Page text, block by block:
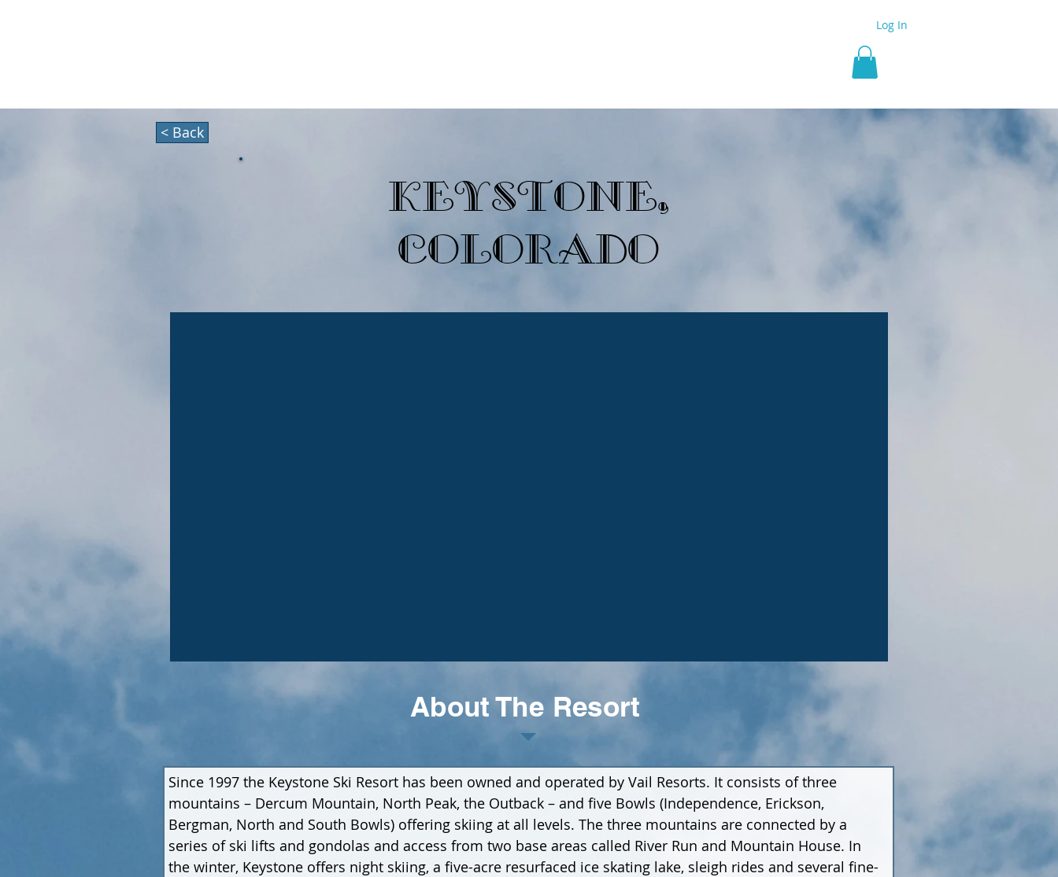
Log In
< Back
Keystone,
Colorado
About The Resort
Since 1997 the Keystone Ski Resort has been owned and operated by Vail Resorts. It consists of three
mountains – Dercum Mountain, North Peak, the Outback – and five Bowls (Independence, Erickson,
Bergman, North and South Bowls) offering skiing at all levels. The three mountains are connected by a
series of ski lifts and gondolas and access from two base areas called River Run and Mountain House. In
the winter, Keystone offers night skiing, a five-acre resurfaced ice skating lake, sleigh rides and several fine-